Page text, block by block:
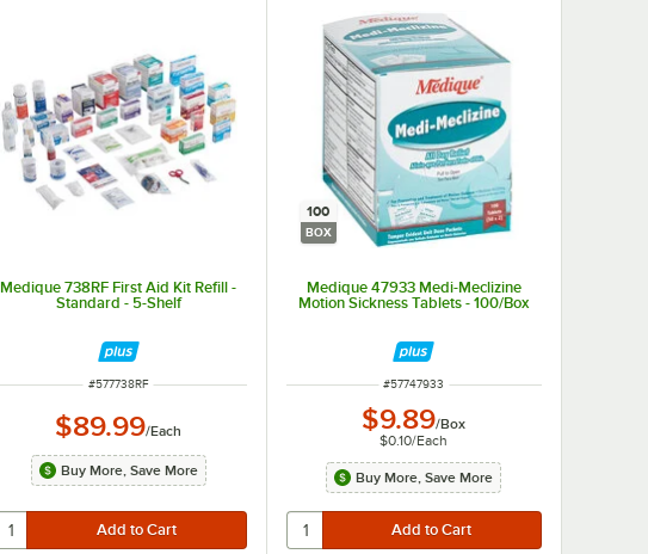
Medique 738RF First Aid Kit Refill -
Standard - 5-Shelf
ITEM NUMBER
#577738RF
$89.99/Each
Buy More, Save More
100
BOX
Medique 47933 Medi-Meclizine
Motion Sickness Tablets - 100/Box
ITEM NUMBER
#57747933
$9.89/Box
$0.10/Each
Buy More, Save More